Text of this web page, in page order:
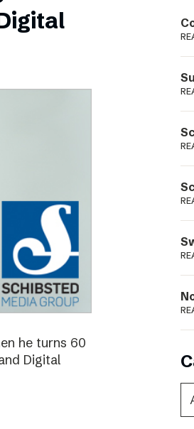
he turns 60
Digital